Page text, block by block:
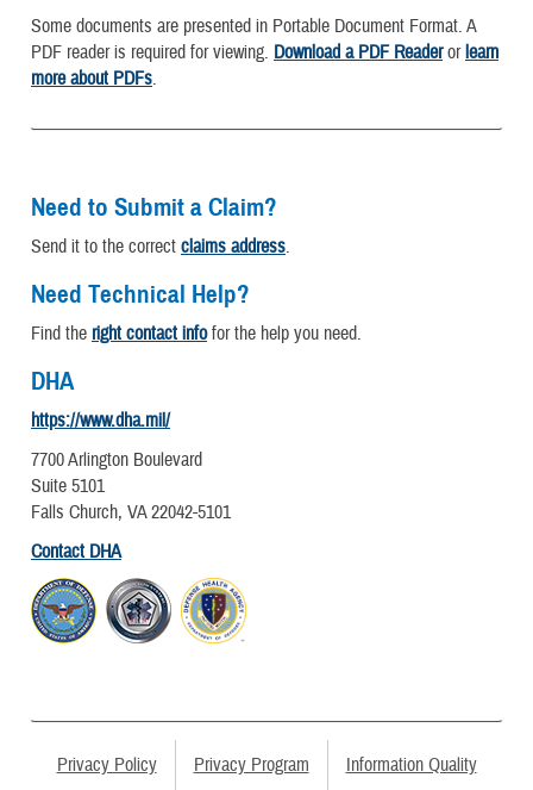
Some documents are presented in Portable Document Format. A
PDF reader is required for viewing. Download a PDF Readerorlearn
more about PDFs.
Need to Submit a Claim?
Send it to the correct claims address.
Need Technical Help?
Find the right contact infofor the help you need.
DHA
https://www.dha.mil/
7700 Arlington Boulevard
Suite 5101
Falls Church, VA 22042-5101
Contact DHA
Privacy Policy Privacy Program Information Quality